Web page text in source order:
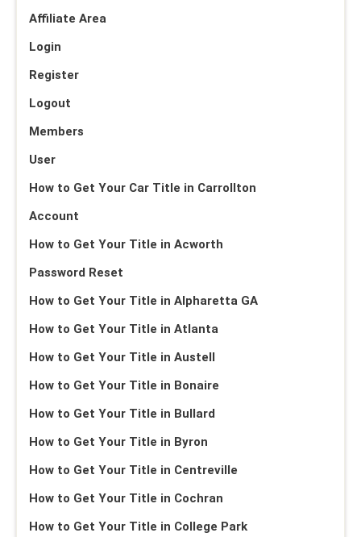
Affiliate Area
Login
Register
Logout
Members
User
How to Get Your Car Title in Carrollton
Account
How to Get Your Title in Acworth
Password Reset
How to Get Your Title in Alpharetta GA
How to Get Your Title in Atlanta
How to Get Your Title in Austell
How to Get Your Title in Bonaire
How to Get Your Title in Bullard
How to Get Your Title in Byron
How to Get Your Title in Centreville
How to Get Your Title in Cochran
How to Get Your Title in College Park